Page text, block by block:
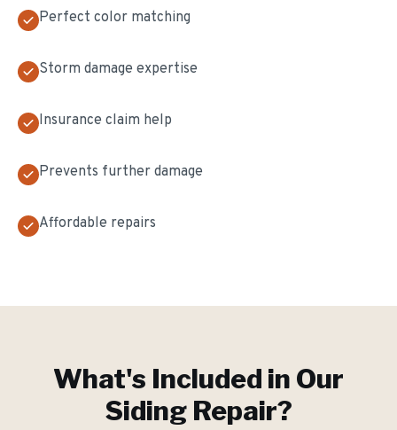
Perfect color matching
Storm damage expertise
Insurance claim help
Prevents further damage
Affordable repairs
What's Included in Our
Siding Repair?